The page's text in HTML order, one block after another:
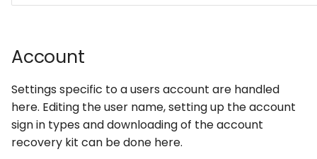
Account
Settings specific to a users account are handled
here. Editing the user name, setting up the account
sign in types and downloading of the account
recovery kit can be done here.